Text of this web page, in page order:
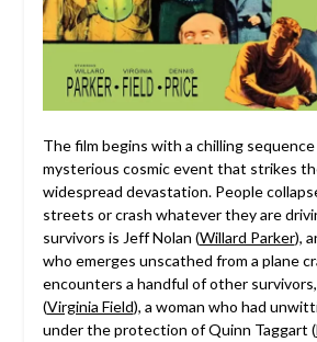
The film begins with a chilling
mysterious cosmic event that strikes
widespread devastation. People
streets or crash whatever they are
survivors is Jeff Nolan (Willard Parker),
who emerges unscathed from a plane
encounters a handful of other
(Virginia Field), a woman who had
under the protection of Quinn Taggart (